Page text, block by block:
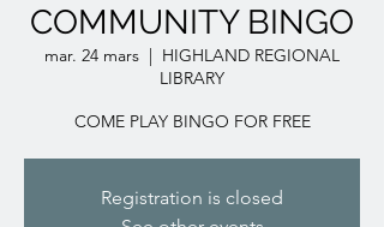
COMMUNITY BINGO
mar. 24 mars
  |
HIGHLAND REGIONAL
LIBRARY
COME PLAY BINGO FOR FREE
Registration is closed